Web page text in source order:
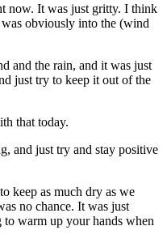
now. It was just gritty. I think
obviously into the (wind
and the rain, and it was just
just try to keep it out of the
that today.
and just try and stay positive
keep as much dry as we
no chance. It was just
warm up your hands when